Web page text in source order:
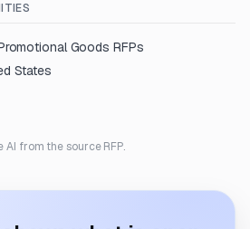
Goods RFPs
States
from the source RFP.